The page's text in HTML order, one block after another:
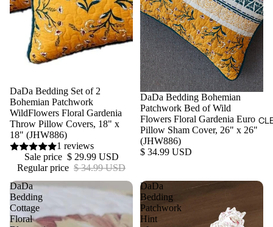
Sale
DaDa Bedding Set of 2
Bohemian Patchwork
WildFlowers Floral Gardenia
Throw Pillow Covers, 18" x
18" (JHW886)
1 reviews
Sale price $ 29.99 USD
Regular price $ 34.99 USD
DaDa Bedding Bohemian
Patchwork Bed of Wild
Flowers Floral Gardenia Euro
Pillow Sham Cover, 26" x 26"
(JHW886)
$ 34.99 USD
DaDa
Bedding
Cottage
Floral
DaDa
Bedding
Patchwork
Hint